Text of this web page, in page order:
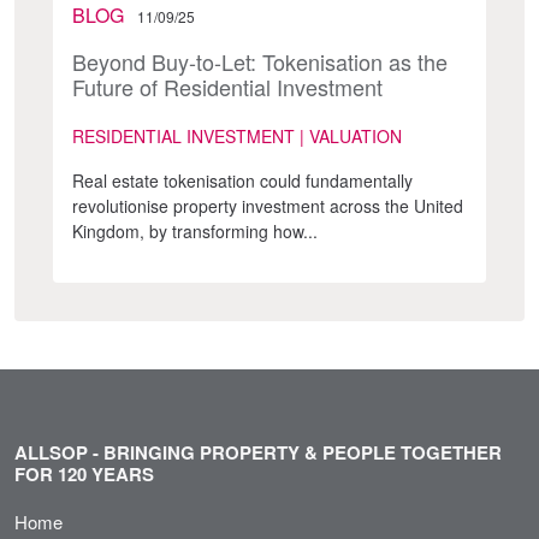
BLOG 11/09/25
Beyond Buy-to-Let: Tokenisation as the
Future of Residential Investment
RESIDENTIAL INVESTMENT | VALUATION
Real estate tokenisation could fundamentally
revolutionise property investment across the United
Kingdom, by transforming how...
ALLSOP - BRINGING PROPERTY & PEOPLE TOGETHER
FOR 120 YEARS
Home